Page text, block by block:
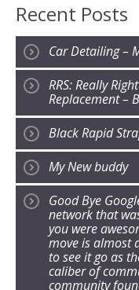
Recent Posts
Car Detailing –
RRS: Really
Replacement –
Black Rapid
My New buddy
Good Bye
network that
you were
move is almost
to see it go as
caliber of
community